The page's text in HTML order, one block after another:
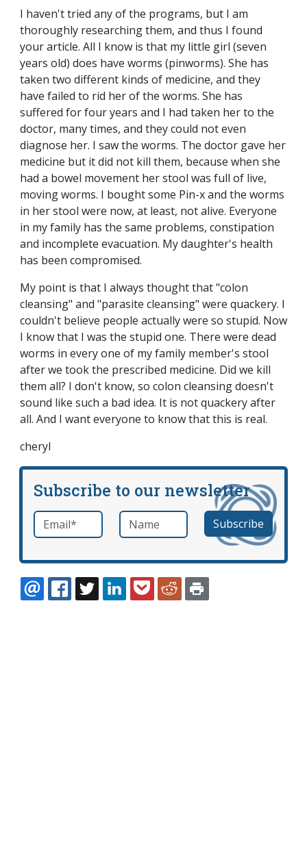
I haven't tried any of the programs, but I am
thoroughly researching them, and thus I found
your article. All I know is that my little girl (seven
years old) does have worms (pinworms). She has
taken two different kinds of medicine, and they
have failed to rid her of the worms. She has
suffered for four years and I had taken her to the
doctor, many times, and they could not even
diagnose her. I saw the worms. The doctor gave her
medicine but it did not kill them, because when she
had a bowel movement her stool was full of live,
moving worms. I bought some Pin-x and the worms
in her stool were now, at least, not alive. Everyone
in my family has the same problems, constipation
and incomplete evacuation. My daughter's health
has been compromised.
My point is that I always thought that "colon
cleansing" and "parasite cleansing" were quackery. I
couldn't believe people actually were so stupid. Now
I know that I was the stupid one. There were dead
worms in every one of my family member's stool
after we took the prescribed medicine. Did we kill
them all? I don't know, so colon cleansing doesn't
sound like such a bad idea. It is not quackery after
all. And I want everyone to know that this is real.
cheryl
Subscribe to our newsletter
Email *required Name